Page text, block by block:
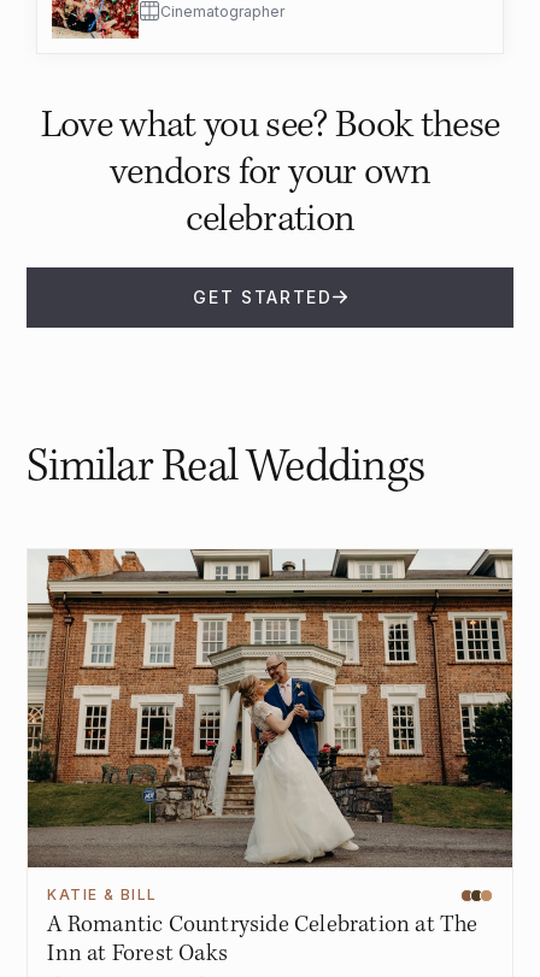
Cinematographer
Love what you see? Book these
vendors for your own
celebration
GET STARTED
Similar Real Weddings
KATIE & BILL
A Romantic Countryside Celebration at The
Inn at Forest Oaks